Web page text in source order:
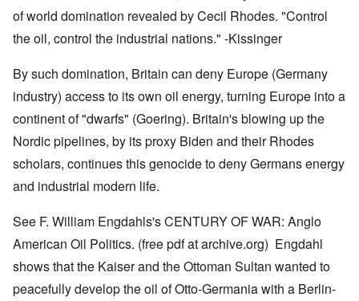
of world domination revealed by Cecil Rhodes. "Control
the oil, control the industrial nations." -Kissinger
By such domination, Britain can deny Europe (Germany
industry) access to its own oil energy, turning Europe into a
continent of "dwarfs" (Goering). Britain's blowing up the
Nordic pipelines, by its proxy Biden and their Rhodes
scholars, continues this genocide to deny Germans energy
and industrial modern life.
See F. William Engdahls's CENTURY OF WAR: Anglo
American Oil Politics. (free pdf at archive.org) Engdahl
shows that the Kaiser and the Ottoman Sultan wanted to
peacefully develop the oil of Otto-Germania with a Berlin-